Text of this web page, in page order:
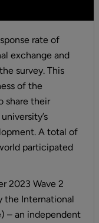
rate of
exchange and
survey. This
of the
share their
A total of
participated
2023 Wave 2
the International
– an independent